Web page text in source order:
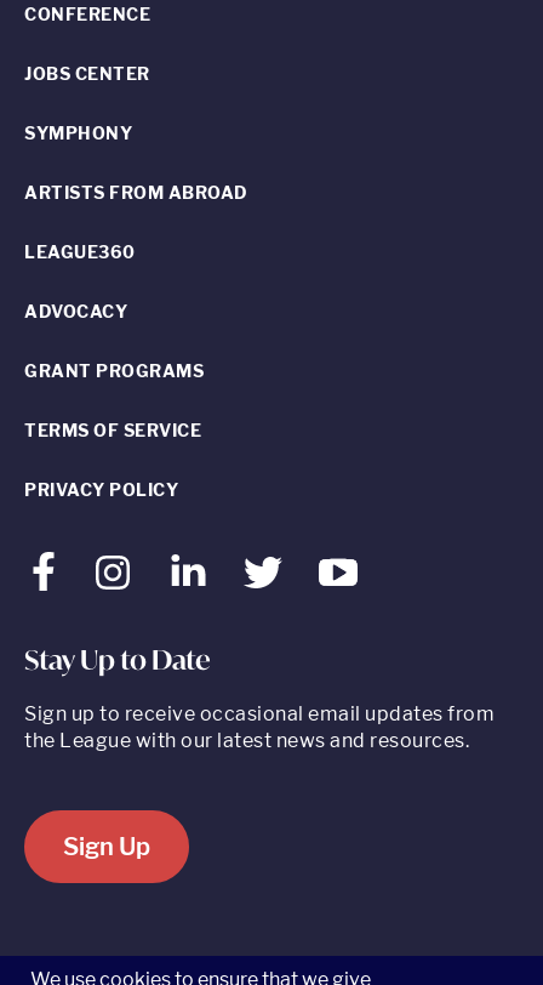
FacebookInstagram LinkedInTwitter Youtube
CONFERENCE
JOBS CENTER
SYMPHONY
ARTISTS FROM ABROAD
LEAGUE360
ADVOCACY
GRANT PROGRAMS
TERMS OF SERVICE
PRIVACY POLICY
Stay Up to Date
Sign up to receive occasional email updates from
the League with our latest news and resources.
Sign Up
We use cookies to ensure that we give